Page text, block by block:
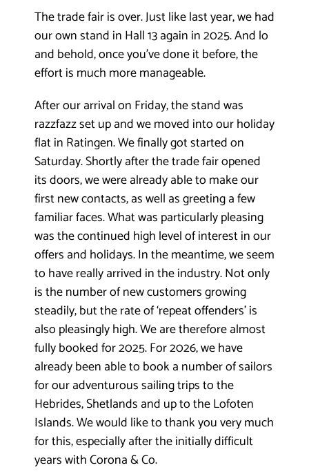
The trade fair is over. Just like last year, we had
our own stand in Hall 13 again in 2025. And lo
and behold, once you’ve done it before, the
effort is much more manageable.
After our arrival on Friday, the stand was
razzfazz set up and we moved into our holiday
flat in Ratingen. We finally got started on
Saturday. Shortly after the trade fair opened
its doors, we were already able to make our
first new contacts, as well as greeting a few
familiar faces. What was particularlypleasing
was the continued high level of interest in our
offers and holidays. In the meantime, we seem
to have really arrived in the industry. Not only
is the number of new customers growing
steadily, but the rate of ‘repeat offenders’ is
also pleasingly high. We are therefore almost
fully booked for 2025. For 2026, we have
already been able to book a number of sailors
for our adventurous sailing trips to the
Hebrides, Shetlands and up to the Lofoten
Islands. We would like to thank you very much
for this, especially after the initially difficult
years with Corona & Co.